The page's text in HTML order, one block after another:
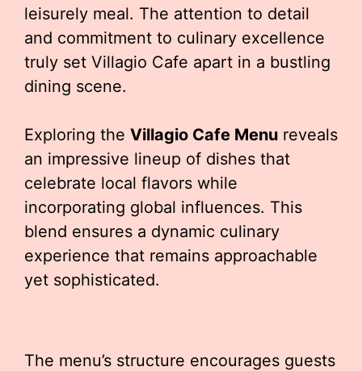
leisurely meal. The attention to detail
and commitment to culinary excellence
truly set Villagio Cafe apart in a bustling
dining scene.
Exploring the Villagio Cafe Menu reveals
an impressive lineup of dishes that
celebrate local flavors while
incorporating global influences. This
blend ensures a dynamic culinary
experience that remains approachable
yet sophisticated.
The menu’s structure encourages guests